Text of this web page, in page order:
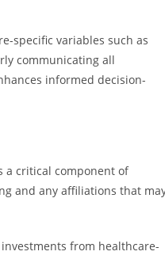
specific variables such as
communicating all
informed decision-
a critical component of
and any affiliations that
from healthcare-